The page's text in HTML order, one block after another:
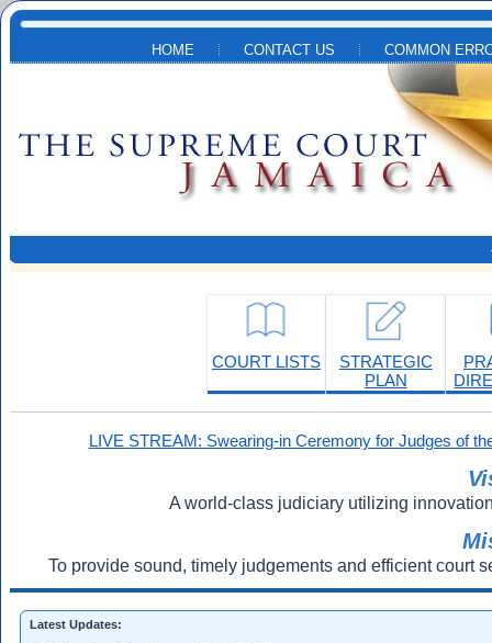
Skip to main content
HOME CONTACT US COMMON
COURT LISTS
STRATEGIC
PLAN
LIVE STREAM: Swearing-in Ceremony for Judges of
A world-class judiciary utilizing
To provide sound, timely judgements and efficient court
Latest Updates: